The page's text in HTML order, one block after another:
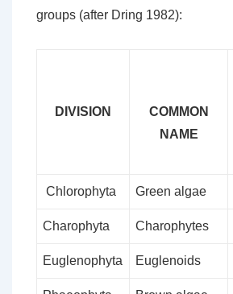
groups (after Dring 1982):
DIVISION
COMMON
NAME
Chlorophyta Green algae
Charophyta Charophytes
Euglenophyta Euglenoids